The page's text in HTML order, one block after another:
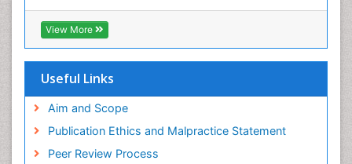
Hamdard University
EBSCO A-Z
OCLC- WorldCat
Virtual Library of Biology (vifabio)
Geneva Foundation for Medical Education and
Euro Pub
ICMJE
View More
Useful Links
Aim and Scope
Publication Ethics and Malpractice Statement
Peer Review Process